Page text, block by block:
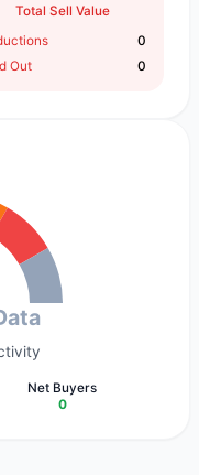
Total Sell Value
0
Out
0
Net Buyers
0